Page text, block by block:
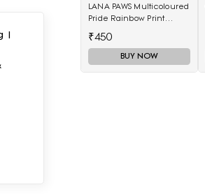
|
LANA PAWS Multicoloured
Pride Rainbow Print
₹450
BUY NOW